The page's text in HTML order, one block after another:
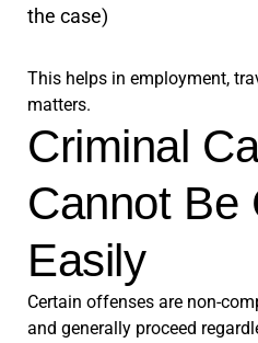
the case)
This helps in employment,
matters.
Criminal
Cannot Be
Easily
Certain offenses are non-
and generally proceed